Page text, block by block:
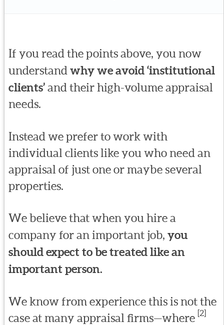
If you read the points above, you now
understand why we avoid ‘institutional
clients’and their high-volume appraisal
needs.
Instead we prefer to work with
individual clients like you who need an
appraisal of just one or maybe several
properties.
We believe that when you hire a
company for an important job, you
should expect to be treated like an
important person.
We know from experience this is not the
case at many appraisal firms—where [2]